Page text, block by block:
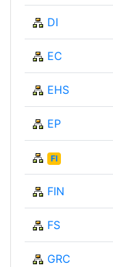
DI
EC
EHS
EP
FI
FIN
FS
GRC